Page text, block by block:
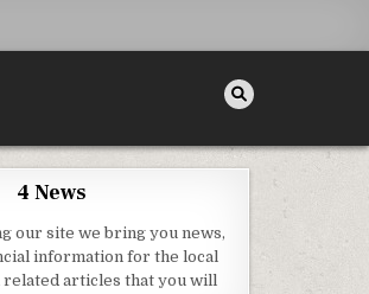
4 News
our site we bring you news,
information for the local
related articles that you will